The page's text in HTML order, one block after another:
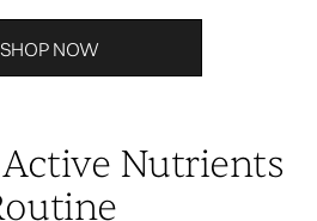
SHOP NOW
Nutrients